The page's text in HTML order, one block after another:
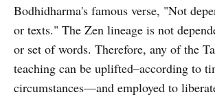
Bodhidharma's famous verse, "Not
or texts." The Zen lineage is not
or set of words. Therefore, any of the
teaching can be uplifted–according to
circumstances—and employed to